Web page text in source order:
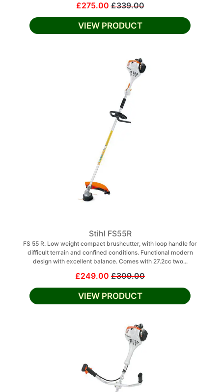
£275.00£339.00
VIEW PRODUCT
Stihl FS55R
FS 55 R. Low weight compact brushcutter, with loop handle for
difficult terrain and confined conditions. Functional modern
design with excellent balance. Comes with 27.2cc two...
£249.00 £309.00
VIEW PRODUCT